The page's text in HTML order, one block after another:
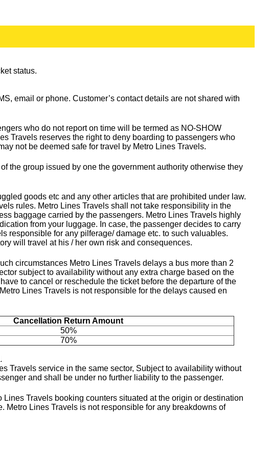
status.
email or phone. Customer’s contact details are not shared with
who do not report on time will be termed as NO-SHOW
Travels reserves the right to deny boarding to passengers who
not be deemed safe for travel by Metro Lines Travels.
the group issued by one the government authority otherwise they
goods etc and any other articles that are prohibited under law.
rules. Metro Lines Travels shall not take responsibility in the
baggage carried by the passengers. Metro Lines Travels highly
from your luggage. In case, the passenger decides to carry
responsible for any pilferage/ damage etc. to such valuables.
will travel at his / her own risk and consequences.
circumstances Metro Lines Travels delays a bus more than 2
subject to availability without any extra charge based on the
to cancel or reschedule the ticket before the departure of the
Lines Travels is not responsible for the delays caused en
Cancellation Return Amount
50%
70%
Travels service in the same sector, Subject to availability without
and shall be under no further liability to the passenger.
Travels booking counters situated at the origin or destination
Metro Lines Travels is not responsible for any breakdowns of